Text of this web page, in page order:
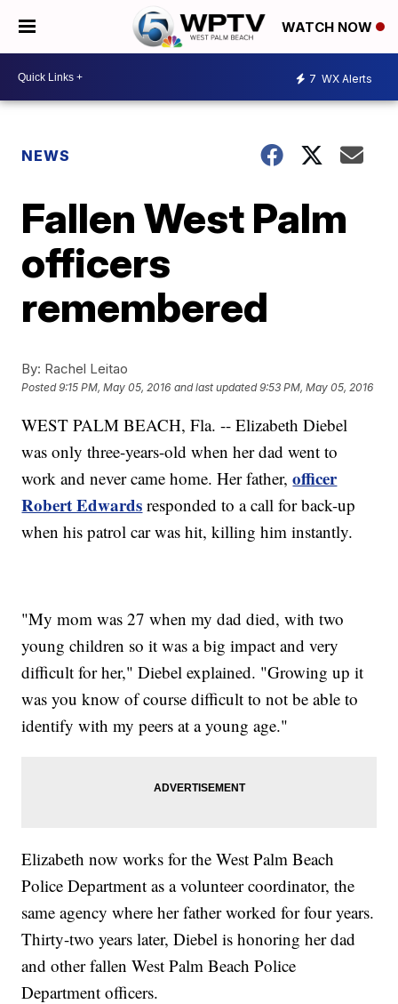
WATCH NOW
7 WX Alerts
NEWS
Fallen West Palm
officers
remembered
By: Rachel Leitao
Posted9:15 PM, May 05, 2016 and last updated 9:53 PM, May 05, 2016
WEST PALM BEACH, Fla. -- Elizabeth Diebel
was only three-years-old when her dad went to
work and never came home. Her father,officer
Robert Edwards responded to a call for back-up
when his patrol car was hit, killing him instantly.
"My mom was 27 when my dad died, with two
young children so it was a big impact and very
difficult for her," Diebel explained. "Growing up it
was you know of course difficult to not be able to
identify with my peers at a young age."
Elizabeth now works for the West Palm Beach
Police Department as a volunteer coordinator, the
same agency where her father worked for four years.
Thirty-two years later, Diebel is honoring her dad
and other fallen West Palm Beach Police
Department officers.